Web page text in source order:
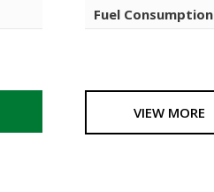
Fuel Consumption
VIEW MORE